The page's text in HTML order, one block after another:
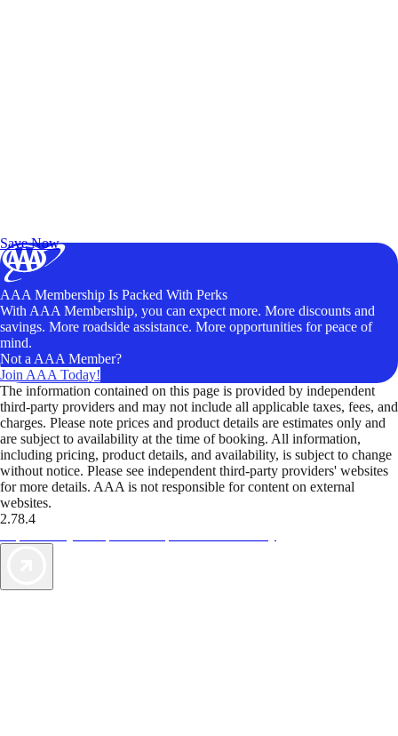
Save Now
AAA Membership Is Packed With Perks
With AAA Membership, you can expect more. More discounts and
savings. More roadside assistance. More opportunities for peace of
mind.
Not a AAA Member?
Join AAA Today!
The information contained on this page is provided by independent
third-party providers and may not include all applicable taxes, fees, and
charges. Please note prices and product details are estimates only and
are subject to availability at the time of booking. All information,
including pricing, product details, and availability, is subject to change
without notice. Please see independent third-party providers' websites
for more details. AAA is not responsible for content on external
websites.
2.78.4